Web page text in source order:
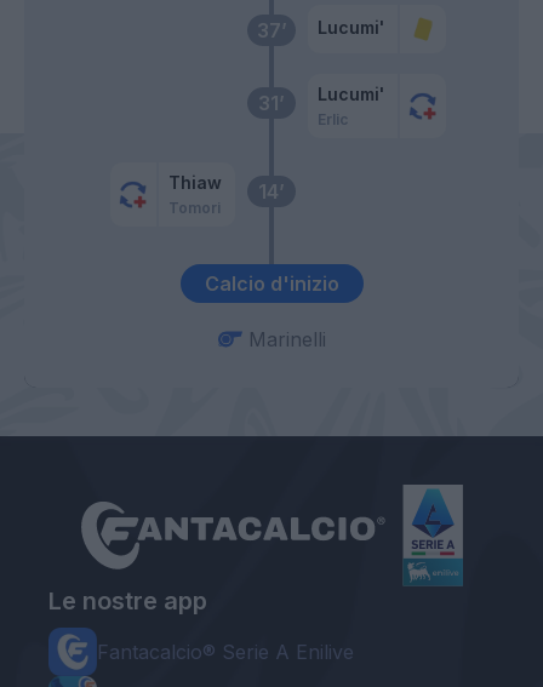
Calcio d'inizio
14’
Thiaw
Tomori
31’ Lucumi'
Erlic
37’ Lucumi'
Marinelli
Le nostre app
Fantacalcio® Serie A Enilive